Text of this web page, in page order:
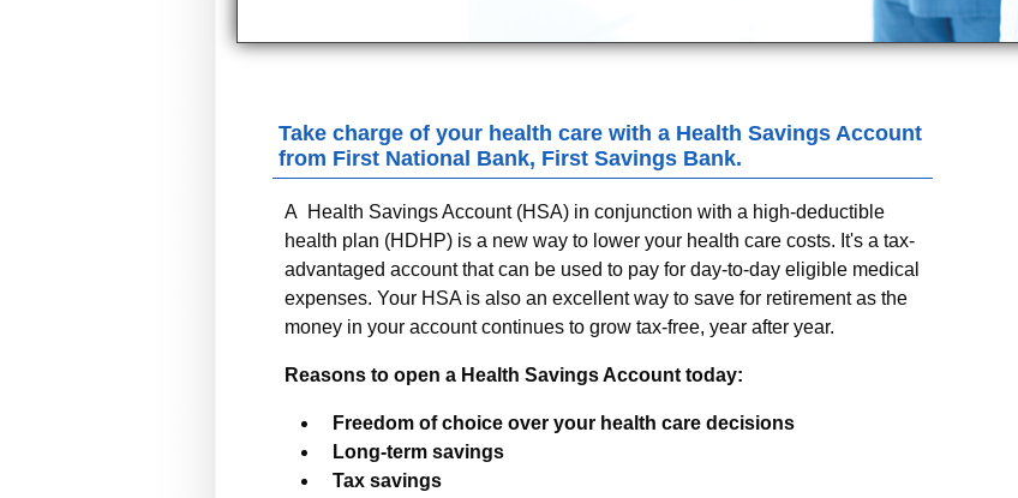
Take charge of your health care with a Health Savings Account
from First National Bank, First Savings Bank.
A Health Savings Account (HSA) in conjunction with a high-deductible
health plan (HDHP) is a new way to lower your health care costs. It's a tax-
advantaged account that can be used to pay for day-to-day eligible medical
expenses. Your HSA is also an excellent way to save for retirement as the
money in your account continues to grow tax-free, year after year.
Reasons to open a Health Savings Account today:
Freedom of choice over your health care decisions
Long-term savings
Tax savings